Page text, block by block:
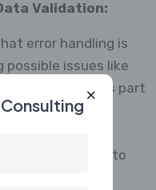
Validation:
error handling is
possible issues like
API outages is part
sure the
according to